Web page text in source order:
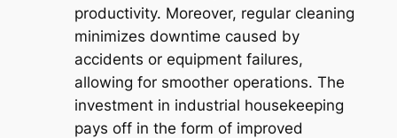
productivity. Moreover, regular cleaning
minimizes downtime caused by
accidents or equipment failures,
allowing for smoother operations. The
investment in industrial housekeeping
pays off in the form of improved